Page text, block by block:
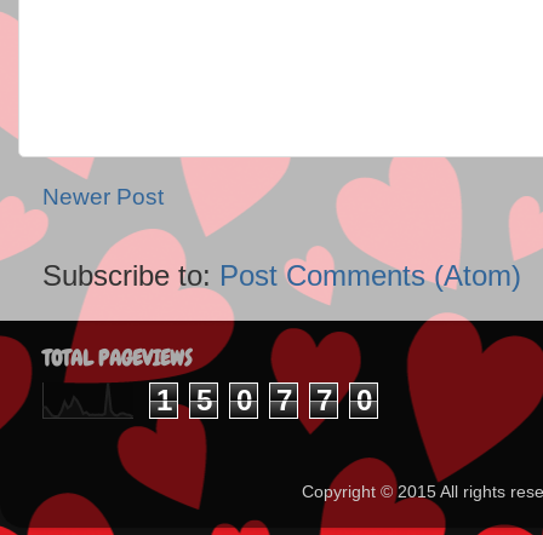
Newer Post
Subscribe to: Post Comments (Atom)
TOTAL PAGEVIEWS
1 5 0 7 7 0
Copyright ©️ 2015 All rights